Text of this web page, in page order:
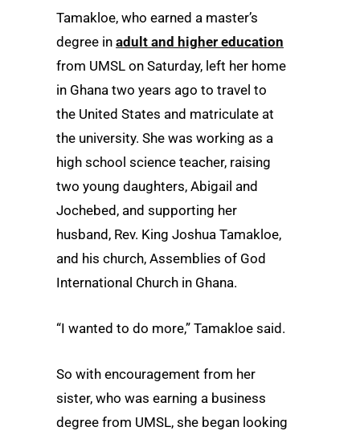
Tamakloe, who earned a master’s
degree in adult and higher education
from UMSL on Saturday, left her home
in Ghana two years ago to travel to
the United States and matriculate at
the university. She was working as a
high school science teacher, raising
two young daughters, Abigail and
Jochebed, and supporting her
husband, Rev. King Joshua Tamakloe,
and his church, Assemblies of God
International Church in Ghana.
“I wanted to do more,” Tamakloe said.
So with encouragement from her
sister, who was earning a business
degree from UMSL, she began looking